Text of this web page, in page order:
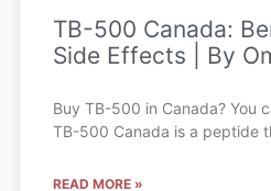
TB-500 Canada:
Side Effects | By
Buy TB-500 in Canada? You
TB-500 Canada is a peptide
READ MORE »